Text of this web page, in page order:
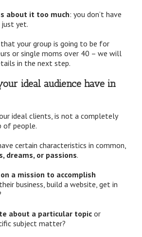
about it too much: you don’t have
yet.
that your group is going to be for
or single moms over 40 – we will
in the next step.
ideal audience have in
ideal clients, is not a completely
of people.
certain characteristics in common,
dreams, or passions.
on a mission to accomplish
business, build a website, get in
about a particular topicor
subject matter?